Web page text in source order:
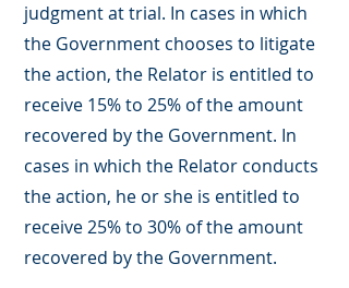
judgment at trial. In cases in which
the Government chooses to litigate
the action, the Relator is entitled to
receive 15% to 25% of the amount
recovered by the Government. In
cases in which the Relator conducts
the action, he or she is entitled to
receive 25% to 30% of the amount
recovered by the Government.